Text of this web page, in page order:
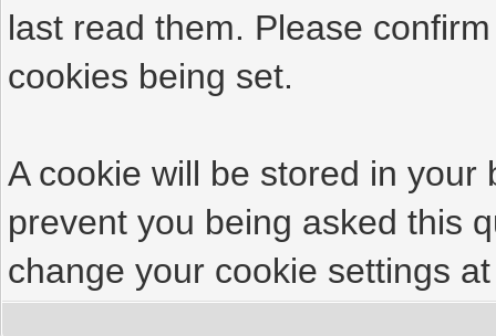
last read them. Please
cookies being set.
A cookie will be stored in
prevent you being asked this
change your cookie settings